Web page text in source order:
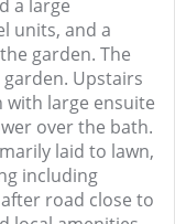
a large
units, and a
garden. The
Upstairs
large ensuite
over the bath.
laid to lawn,
including
road close to